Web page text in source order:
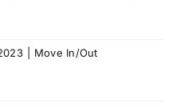
Move In/Out